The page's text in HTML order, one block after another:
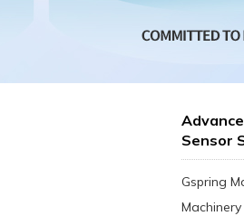
Sensor
Gspring